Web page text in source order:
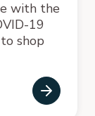
with the
19
shop